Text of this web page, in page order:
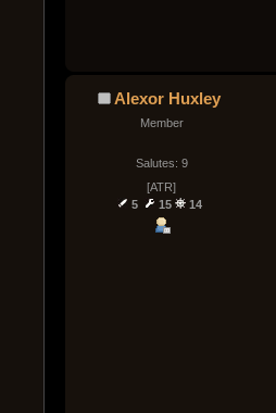
Alexor Huxley
Member
Salutes: 9
[ATR]
5
15 14